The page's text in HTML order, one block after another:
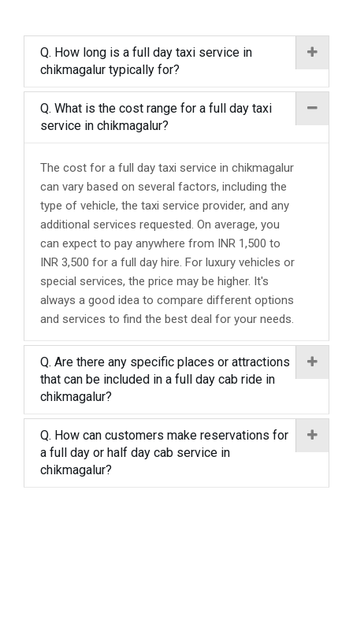
Q. How long is a full day taxi service in
chikmagalur typically for?
Q. What is the cost range for a full day taxi
service in chikmagalur?
The cost for a full day taxi service in chikmagalur
can vary based on several factors, including the
type of vehicle, the taxi service provider, and any
additional services requested. On average, you
can expect to pay anywhere from INR 1,500 to
INR 3,500 for a full day hire. For luxury vehicles or
special services, the price may be higher. It's
always a good idea to compare different options
and services to find the best deal for your needs.
Q. Are there any specific places or attractions
that can be included in a full day cab ride in
chikmagalur?
Q. How can customers make reservations for
a full day or half day cab service in
chikmagalur?